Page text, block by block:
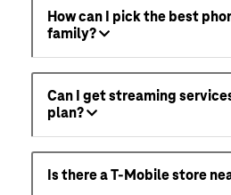
How can I pick the best
family?
Can I get streaming
plan?
Is there a T-Mobile store